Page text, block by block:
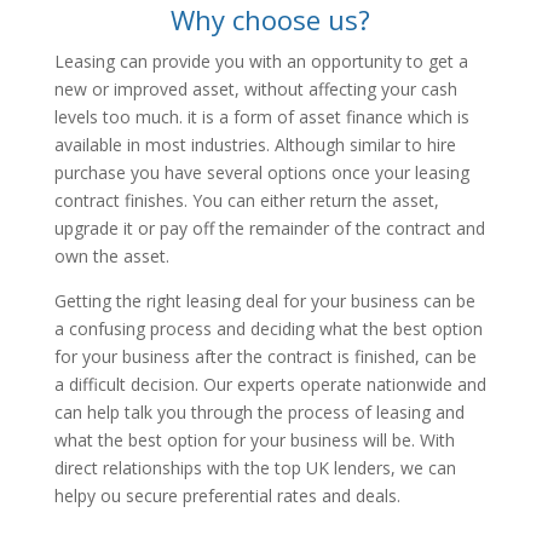
Why choose us?
Leasing can provide you with an opportunity to get a
new or improved asset, without affecting your cash
levels too much. it is a form of asset finance which is
available in most industries. Although similar to hire
purchase you have several options once your leasing
contract finishes. You can either return the asset,
upgrade it or pay off the remainder of the contract and
own the asset.
Getting the right leasing deal for your business can be
a confusing process and deciding what the best option
for your business after the contract is finished, can be
a difficult decision. Our experts operate nationwide and
can help talk you through the process of leasing and
what the best option for your business will be. With
direct relationships with the top UK lenders, we can
helpy ou secure preferential rates and deals.